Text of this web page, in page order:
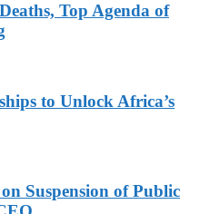
Top Agenda of
to Unlock Africa’s
Suspension of Public